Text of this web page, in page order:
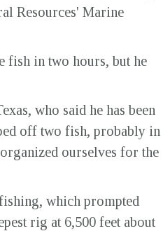
Resources' Marine
fish in two hours, but he
who said he has been
off two fish, probably in
ourselves for the
which prompted
rig at 6,500 feet about